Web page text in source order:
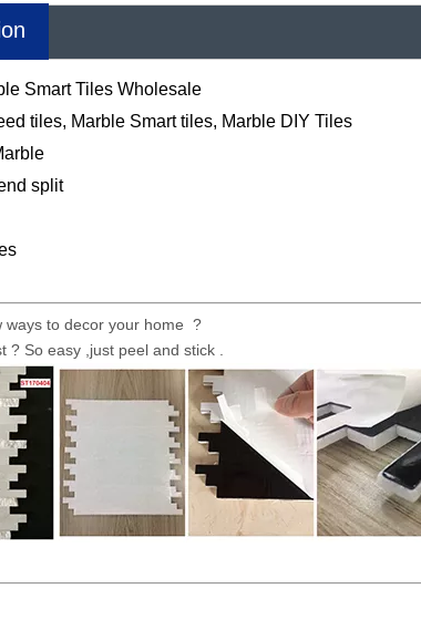
Smart Tiles Wholesale
tiles, Marble Smart tiles, Marble DIY Tiles
split
ways to decor your home ?
So easy ,just peel and stick .